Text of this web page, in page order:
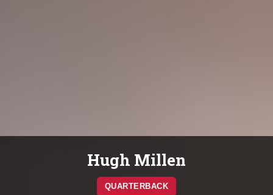
Hugh Millen
QUARTERBACK